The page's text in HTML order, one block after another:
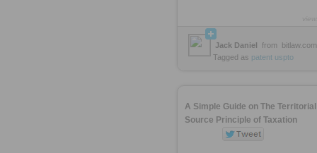
Jack Daniel from
bitlaw.com
Tagged as patent uspto
A Simple Guide on The Territorial
Source Principle of Taxation